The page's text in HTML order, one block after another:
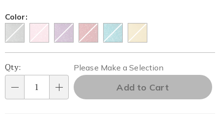
Variations
Color:
Personalization
options
Pick
'n
Choose
Qty:
Please Make a Selection
Add to Cart